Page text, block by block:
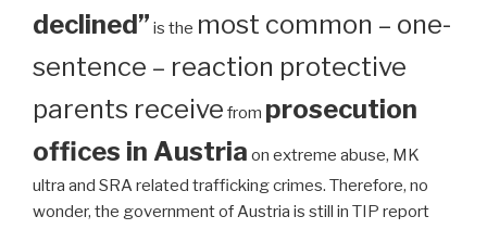
declined” is the most common – one-
sentence – reaction protective
parents receive from prosecution
offices in Austria on extreme abuse, MK
ultra and SRA related trafficking crimes. Therefore, no
wonder, the government of Austria is still in TIP report